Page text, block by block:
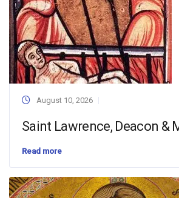
August 10, 2026
Saint Lawrence, Deacon &
Read more